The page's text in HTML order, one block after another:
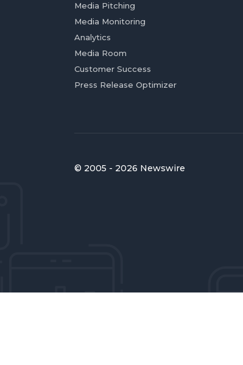
Media Pitching
Media Monitoring
Analytics
Media Room
Customer Success
Press Release Optimizer
© 2005 - 2026 Newswire